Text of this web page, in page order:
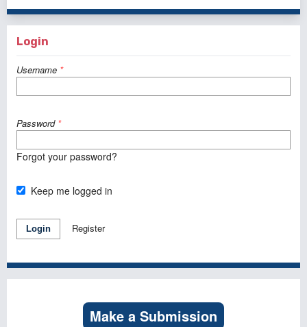
Login
Username *
Password *
Forgot your password?
Keep me logged in
Login Register
Make a Submission